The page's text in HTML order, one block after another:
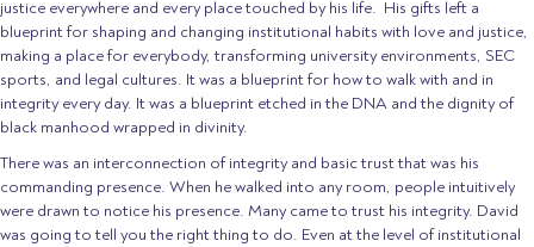
justice everywhere and every place touched by his life. His gifts left a
blueprint for shaping and changing institutional habits with love and justice,
making a place for everybody, transforming university environments, SEC
sports, and legal cultures. It was a blueprint for how to walk with and in
integrity every day. It was a blueprint etched in the DNA and the dignity of
black manhood wrapped in divinity.
There was an interconnection of integrity and basic trust that was his
commanding presence. When he walked into any room, people intuitively
were drawn to notice his presence. Many came to trust his integrity. David
was going to tell you the right thing to do. Even at the level of institutional